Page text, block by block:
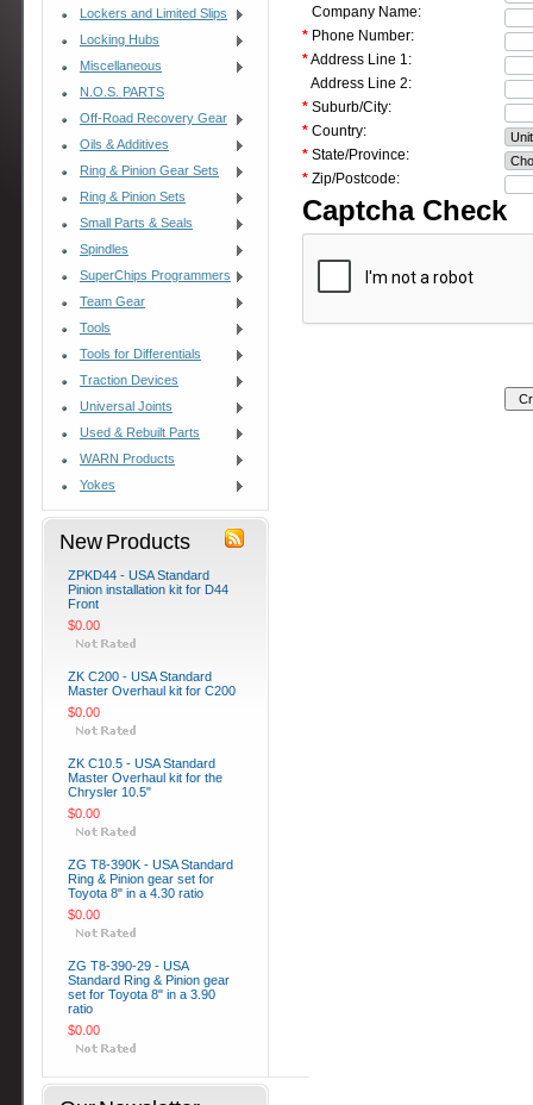
Lockers and Limited Slips
Locking Hubs
Miscellaneous
N.O.S. PARTS
Off-Road Recovery Gear
Oils & Additives
Ring & Pinion Gear Sets
Ring & Pinion Sets
Small Parts & Seals
Spindles
SuperChips Programmers
Team Gear
Tools
Tools for Differentials
Traction Devices
Universal Joints
Used & Rebuilt Parts
WARN Products
Yokes
New Products
ZPKD44 - USA Standard
Pinion installation kit for D44
Front
$0.00
ZK C200 - USA Standard
Master Overhaul kit for C200
$0.00
ZK C10.5 - USA Standard
Master Overhaul kit for the
Chrysler 10.5"
$0.00
ZG T8-390K - USA Standard
Ring & Pinion gear set for
Toyota 8" in a 4.30 ratio
$0.00
ZG T8-390-29 - USA
Standard Ring & Pinion gear
set for Toyota 8" in a 3.90
ratio
$0.00
Company Name:
* Phone Number:
*Address Line 1:
Address Line 2:
* Suburb/City:
* Country:
* State/Province:
* Zip/Postcode:
Captcha Check